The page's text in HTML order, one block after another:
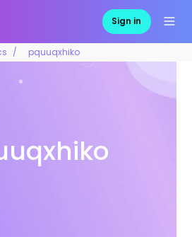
Sign in
pquuqxhiko